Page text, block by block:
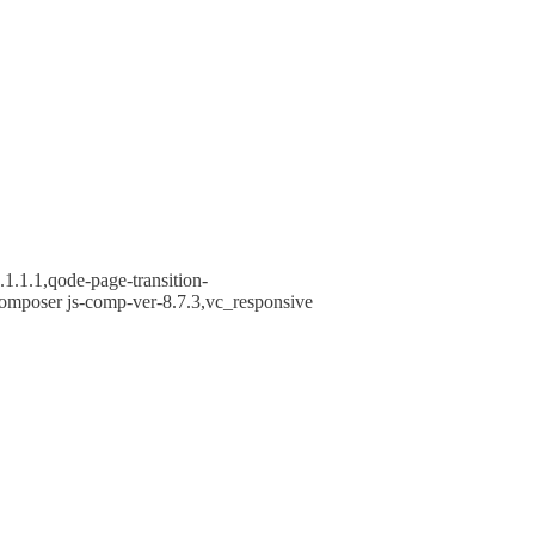
page-transition-
js-comp-ver-8.7.3,vc_responsive